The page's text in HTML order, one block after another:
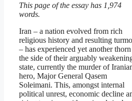
This page of the essay has 1,974
words.
Iran – a nation evolved from rich
religious history and resulting
– has experienced yet another
the side of their arguably
state, currently the murder of
hero, Major General Qasem
Soleimani. This, amongst internal
political unrest, economic decline